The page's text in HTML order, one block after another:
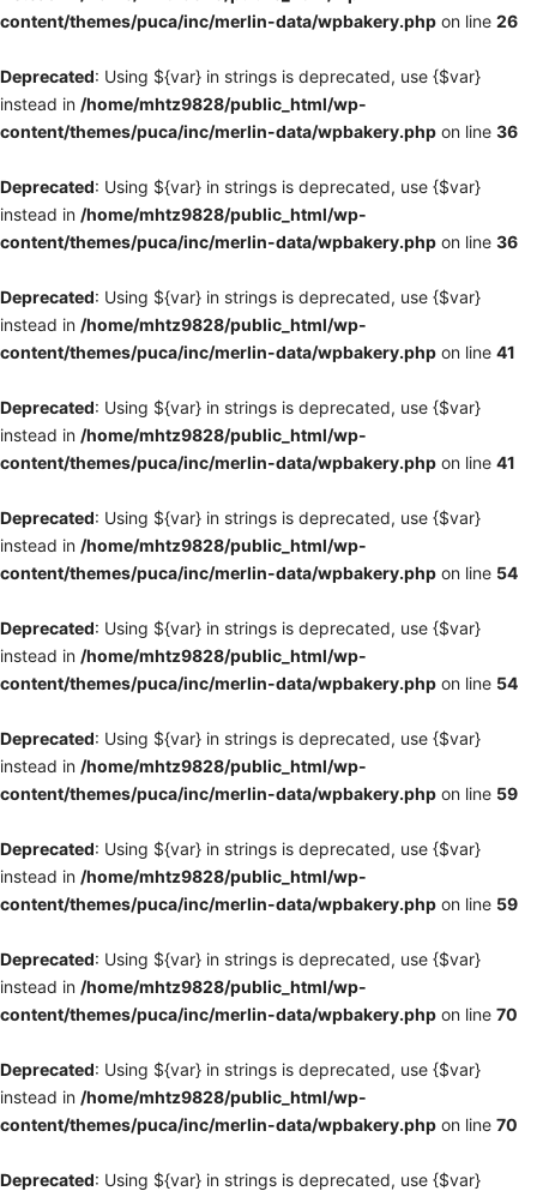
content/themes/puca/inc/merlin-data/wpbakery.php on line 26
Deprecated: Using ${var} in strings is deprecated, use {$var}
instead in /home/mhtz9828/public_html/wp-
content/themes/puca/inc/merlin-data/wpbakery.php on line 36
Deprecated: Using ${var} in strings is deprecated, use {$var}
instead in /home/mhtz9828/public_html/wp-
content/themes/puca/inc/merlin-data/wpbakery.php on line 36
Deprecated: Using ${var} in strings is deprecated, use {$var}
instead in /home/mhtz9828/public_html/wp-
content/themes/puca/inc/merlin-data/wpbakery.php on line 41
Deprecated: Using ${var} in strings is deprecated, use {$var}
instead in /home/mhtz9828/public_html/wp-
content/themes/puca/inc/merlin-data/wpbakery.php on line 41
Deprecated: Using ${var} in strings is deprecated, use {$var}
instead in /home/mhtz9828/public_html/wp-
content/themes/puca/inc/merlin-data/wpbakery.php on line 54
Deprecated: Using ${var} in strings is deprecated, use {$var}
instead in /home/mhtz9828/public_html/wp-
content/themes/puca/inc/merlin-data/wpbakery.php on line 54
Deprecated: Using ${var} in strings is deprecated, use {$var}
instead in /home/mhtz9828/public_html/wp-
content/themes/puca/inc/merlin-data/wpbakery.php on line 59
Deprecated: Using ${var} in strings is deprecated, use {$var}
instead in /home/mhtz9828/public_html/wp-
content/themes/puca/inc/merlin-data/wpbakery.php on line 59
Deprecated: Using ${var} in strings is deprecated, use {$var}
instead in /home/mhtz9828/public_html/wp-
content/themes/puca/inc/merlin-data/wpbakery.php on line 70
Deprecated: Using ${var} in strings is deprecated, use {$var}
instead in /home/mhtz9828/public_html/wp-
content/themes/puca/inc/merlin-data/wpbakery.php on line 70
Deprecated: Using ${var} in strings is deprecated, use {$var}